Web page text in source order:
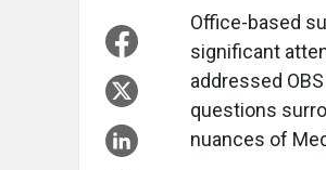
Office-based
significant
addressed
questions
nuances of